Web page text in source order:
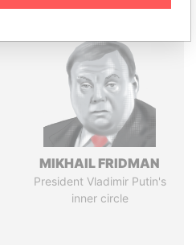
MIKHAIL FRIDMAN
President Vladimir Putin's
inner circle